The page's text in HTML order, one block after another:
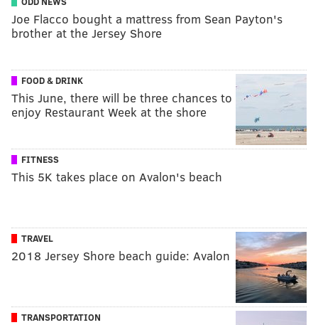
Joe Flacco bought a mattress from Sean Payton's
brother at the Jersey Shore
FOOD & DRINK
This June, there will be three chances to
enjoy Restaurant Week at the shore
FITNESS
This 5K takes place on Avalon's beach
TRAVEL
2018 Jersey Shore beach guide: Avalon
TRANSPORTATION